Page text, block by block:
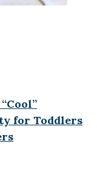
for Toddlers